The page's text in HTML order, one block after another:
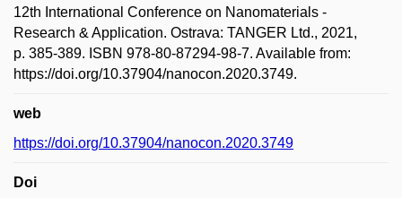
12th International Conference on Nanomaterials -
Research & Application. Ostrava: TANGER Ltd., 2021,
p. 385-389. ISBN 978-80-87294-98-7. Available from:
https://doi.org/10.37904/nanocon.2020.3749.
web
https://doi.org/10.37904/nanocon.2020.3749
Doi